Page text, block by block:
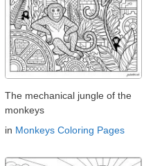
The mechanical jungle of the
monkeys
in Monkeys Coloring Pages